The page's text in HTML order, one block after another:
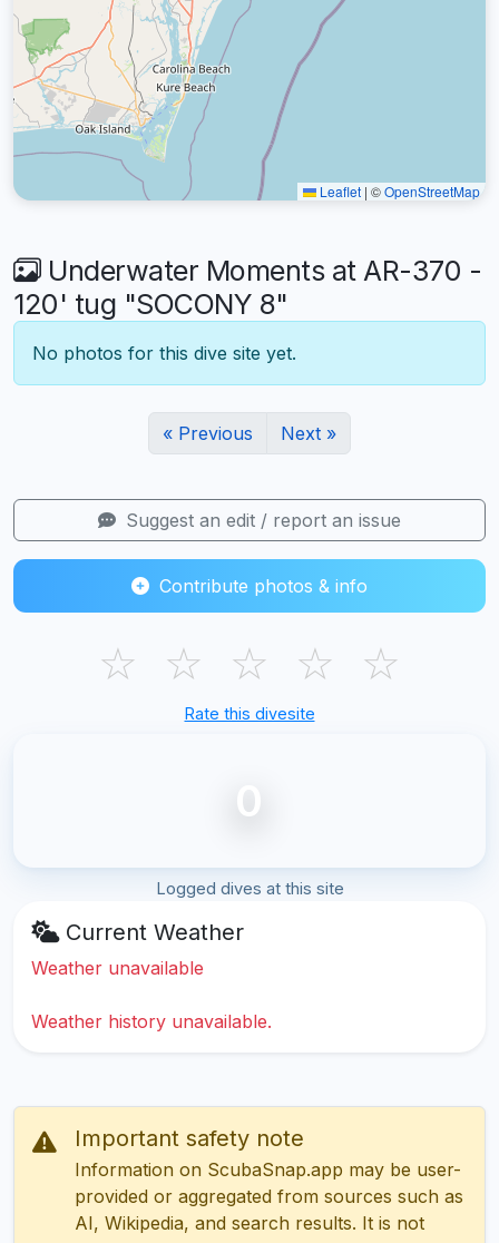
Leaflet | ©OpenStreetMap
Underwater Moments at AR-370 -
120' tug "SOCONY 8"
No photos for this dive site yet.
« Previous Next »
Suggest an edit / report an issue
Contribute photos & info
☆ ☆ ☆ ☆ ☆
Rate this divesite
0
Logged dives at this site
Current Weather
Weather unavailable
Weather history unavailable.
Important safety note
Information on ScubaSnap.app may be user-
provided or aggregated from sources such as
AI, Wikipedia, and search results. It is not